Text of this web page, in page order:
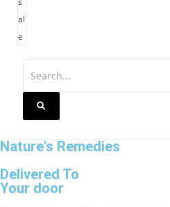
al
e
Nature's Remedies
Delivered To
Your door